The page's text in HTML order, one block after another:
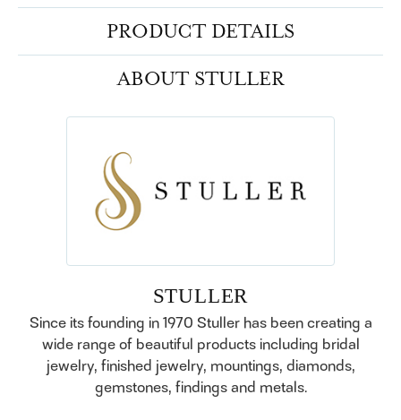
PRODUCT DETAILS
ABOUT STULLER
STULLER
Since its founding in 1970 Stuller has been creating a
wide range of beautiful products including bridal
jewelry, finished jewelry, mountings, diamonds,
gemstones, findings and metals.